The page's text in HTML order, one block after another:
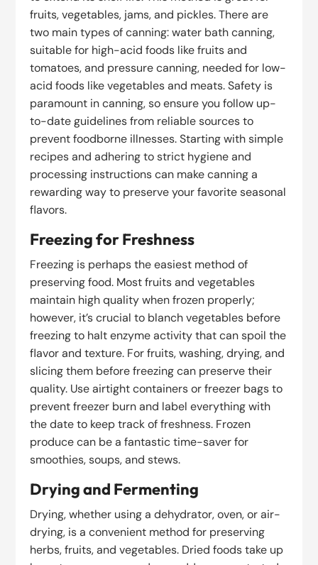
fruits, vegetables, jams, and pickles. There are
two main types of canning: water bath canning,
suitable for high-acid foods like fruits and
tomatoes, and pressure canning, needed for low-
acid foods like vegetables and meats. Safety is
paramount in canning, so ensure you follow up-
to-date guidelines from reliable sources to
prevent foodborne illnesses. Starting with simple
recipes and adhering to strict hygiene and
processing instructions can make canning a
rewarding way to preserve your favorite seasonal
flavors.
Freezing for Freshness
Freezing is perhaps the easiest method of
preserving food. Most fruits and vegetables
maintain high quality when frozen properly;
however, it’s crucial to blanch vegetables before
freezing to halt enzyme activity that can spoil the
flavor and texture. For fruits, washing, drying, and
slicing them before freezing can preserve their
quality. Use airtight containers or freezer bags to
prevent freezer burn and label everything with
the date to keep track of freshness. Frozen
produce can be a fantastic time-saver for
smoothies, soups, and stews.
Drying and Fermenting
Drying, whether using a dehydrator, oven, or air-
drying, is a convenient method for preserving
herbs, fruits, and vegetables. Dried foods take up